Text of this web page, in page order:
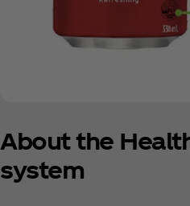
About the
system